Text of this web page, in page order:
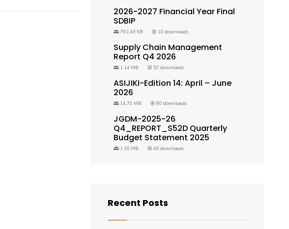
2026-2027 Financial Year Final
SDBIP
792.49 KB 10 downloads
Supply Chain Management
Report Q4 2026
1.14 MB 57 downloads
ASIJIKI-Edition 14: April – June
2026
14.70 MB 80 downloads
JGDM-2025-26
Q4_REPORT_S52D Quarterly
Budget Statement 2025
1.30 MB 40 downloads
Recent Posts